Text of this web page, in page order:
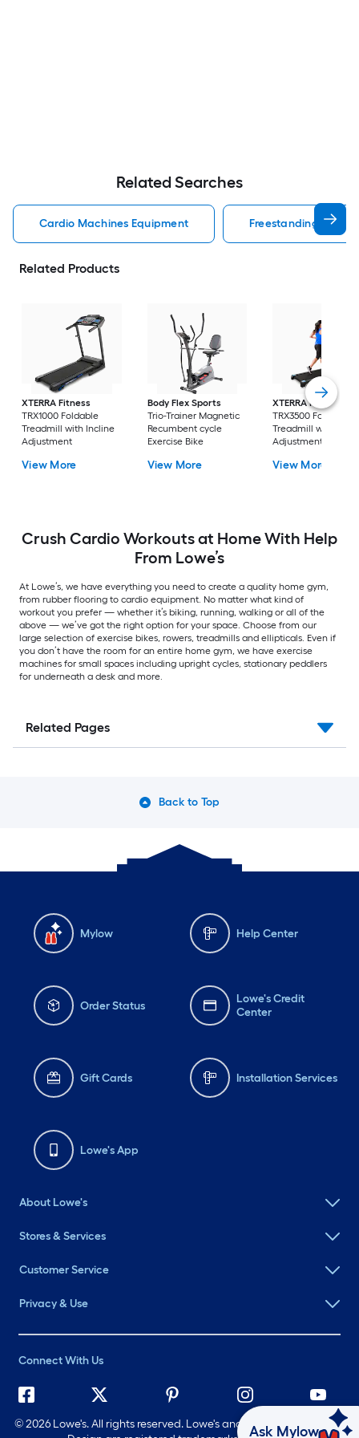
Related Searches
Cardio Machines Equipment Freestanding
Related Products
XTERRA Fitness
TRX1000 Foldable
Treadmill with Incline
Adjustment
View More
Body Flex Sports
Trio-Trainer Magnetic
Recumbent cycle
Exercise Bike
View More
XTERRA Fitness
TRX3500 Foldable
Treadmill with
Adjustment
View More
Crush Cardio Workouts at Home With Help
From Lowe’s
At Lowe’s, we have everything you need to create a quality home gym,
from rubber flooring to cardio equipment. No matter what kind of
workout you prefer — whether it’s biking, running, walking or all of the
above — we’ve got the right option for your space. Choose from our
large selection of exercise bikes, rowers, treadmills and ellipticals. Even if
you don’t have the room for an entire home gym, we have exercise
machines for small spaces including upright cycles, stationary peddlers
for underneath a desk and more.
Related Pages
Back to Top
Mylow Help Center
Order Status
Lowe's Credit
Center
Gift Cards Installation Services
Lowe's App
About Lowe's
Stores & Services
Customer Service
Privacy & Use
Connect With Us
©2026 Lowe's. All rights reserved. Lowe's and the Gable Mansard
Ask Mylow